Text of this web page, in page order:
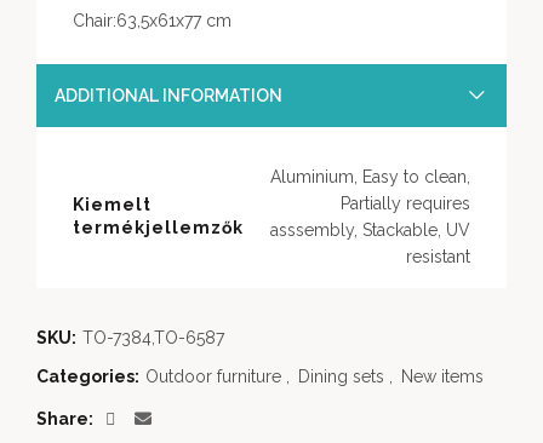
Chair:63,5x61x77 cm
ADDITIONAL INFORMATION
Kiemelt
termékjellemzők
Aluminium, Easy to clean,
Partially requires
asssembly, Stackable, UV
resistant
SKU: TO-7384,TO-6587
Categories: Outdoor furniture Dining sets New items
Share